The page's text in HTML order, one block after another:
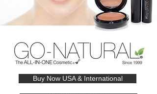
Buy Now USA & International